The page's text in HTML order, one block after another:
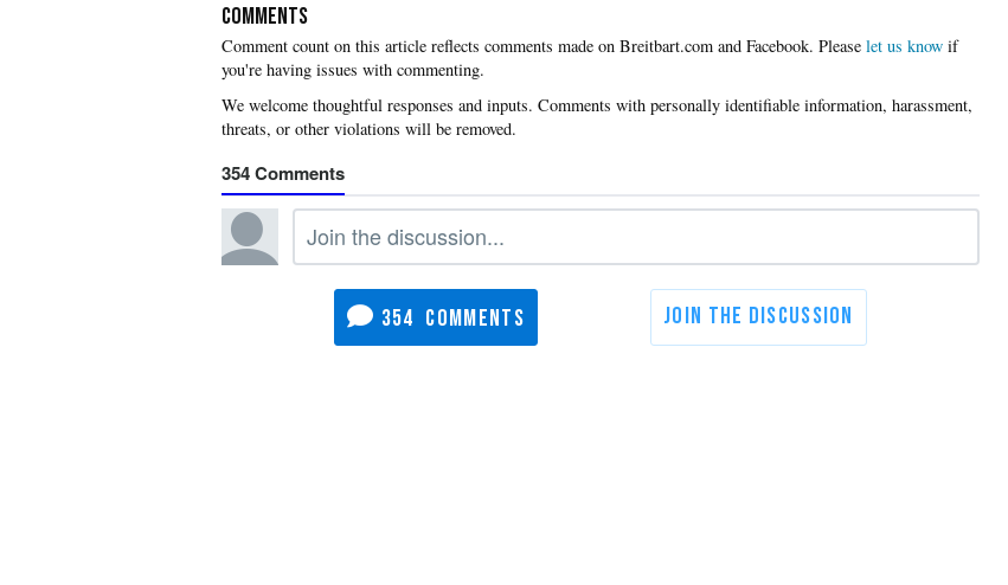
COMMENTS
Please let us know if
you're having issues with commenting.
354
354